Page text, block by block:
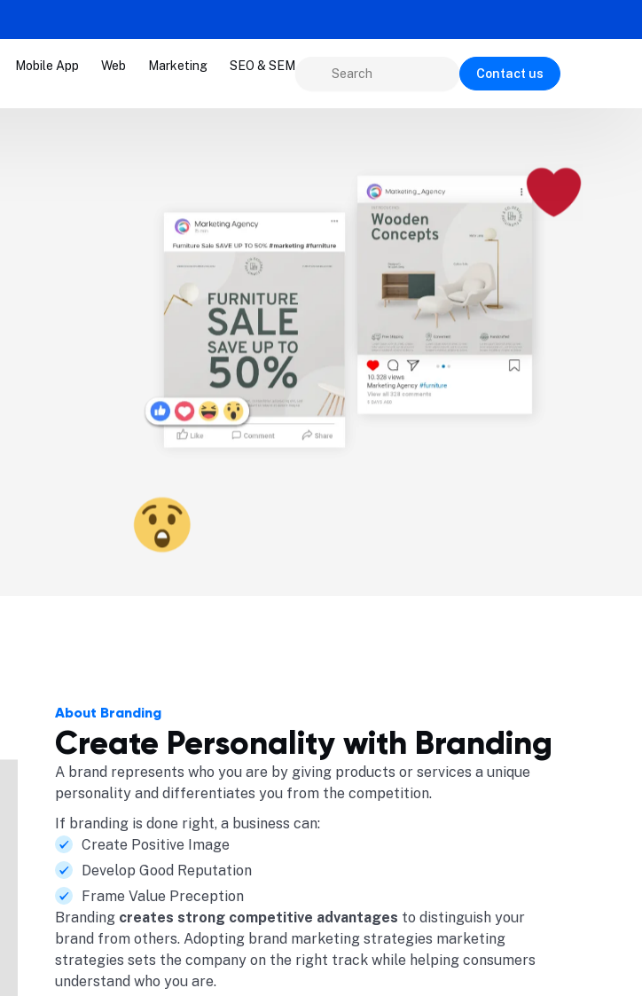
Mobile App Web Marketing SEO & SEM
Contact us
About Branding
Create Personality with Branding
A brand represents who you are by giving products or services a unique
personality and differentiates you from the competition.
If branding is done right, a business can:
Create Positive Image
Develop Good Reputation
Frame Value Preception
Branding creates strong competitive advantages to distinguish your
brand from others. Adopting brand marketing strategies marketing
strategies sets the company on the right track while helping consumers
understand who you are.